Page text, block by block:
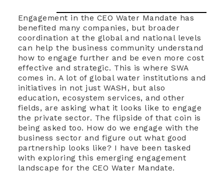
Engagement in the CEO Water Mandate has
benefited many companies, but broader
coordination at the global and national levels
can help the business community understand
how to engage further and be even more cost
effective and strategic. This is where SWA
comes in. A lot of global water institutions and
initiatives in not just WASH, but also
education, ecosystem services, and other
fields, are asking what it looks like to engage
the private sector. The flipside of that coin is
being asked too. How do we engage with the
business sector and figure out what good
partnership looks like? I have been tasked
with exploring this emerging engagement
landscape for the CEO Water Mandate.